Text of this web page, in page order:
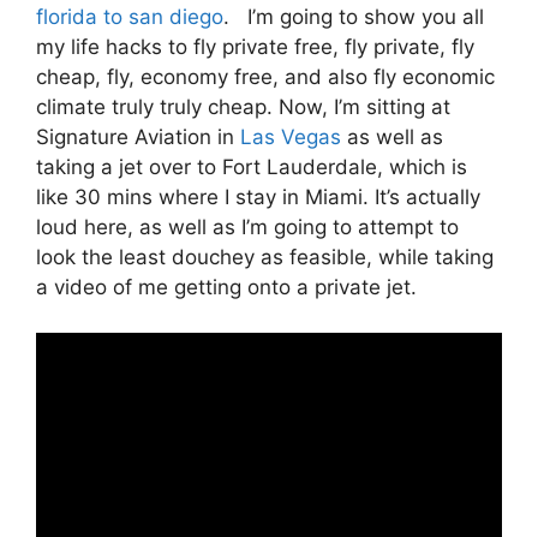
florida to san diego. I’m going to show you all
my life hacks to fly private free, fly private, fly
cheap, fly, economy free, and also fly economic
climate truly truly cheap. Now, I’m sitting at
Signature Aviation in Las Vegas as well as
taking a jet over to Fort Lauderdale, which is
like 30 mins where I stay in Miami. It’s actually
loud here, as well as I’m going to attempt to
look the least douchey as feasible, while taking
a video of me getting onto a private jet.